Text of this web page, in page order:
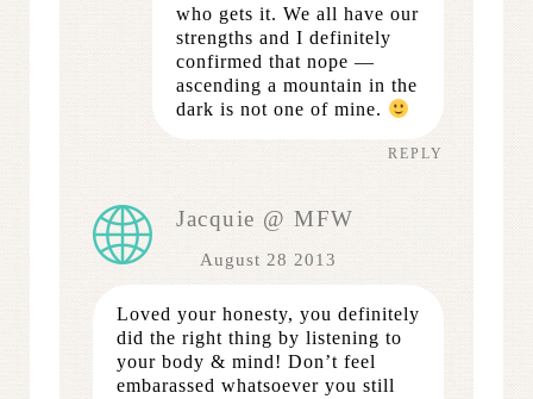
who gets it. We all have our
strengths and I definitely
confirmed that nope —
ascending a mountain in the
dark is not one of mine.
REPLY
Jacquie @ MFW
August 28 2013
Loved your honesty, you definitely
did the right thing by listening to
your body & mind! Don’t feel
embarassed whatsoever you still